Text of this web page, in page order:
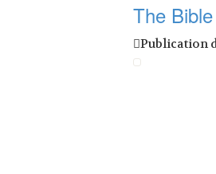
The
Publication